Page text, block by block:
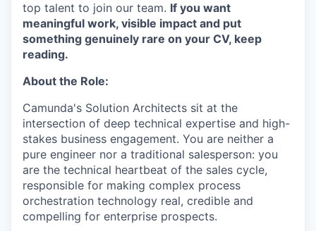
top talent to join our team. If you want
meaningful work, visible impact and put
something genuinely rare on your CV, keep
reading.
About the Role:
Camunda's Solution Architects sit at the
intersection of deep technical expertise and high-
stakes business engagement. You are neither a
pure engineer nor a traditional salesperson: you
are the technical heartbeat of the sales cycle,
responsible for making complex process
orchestration technology real, credible and
compelling for enterprise prospects.